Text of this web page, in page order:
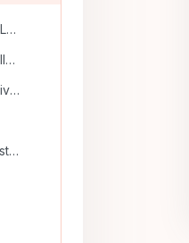
Further reading and resources (La Via Campesina)
Food Sovereignty and SSE: Challenges and Solutions
Challenge: Loss of soil and biodiversity
Challenge: Problem of power distribution